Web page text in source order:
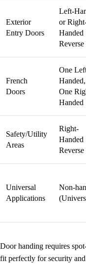
Exterior
Entry Doors
Left-
or
Handed
Reverse
French
Doors
One
Handed,
One
Handed
Safety/Utility
Areas
Right-
Handed
Reverse
Universal
Applications
Non-
Door handing requires
fit perfectly for security